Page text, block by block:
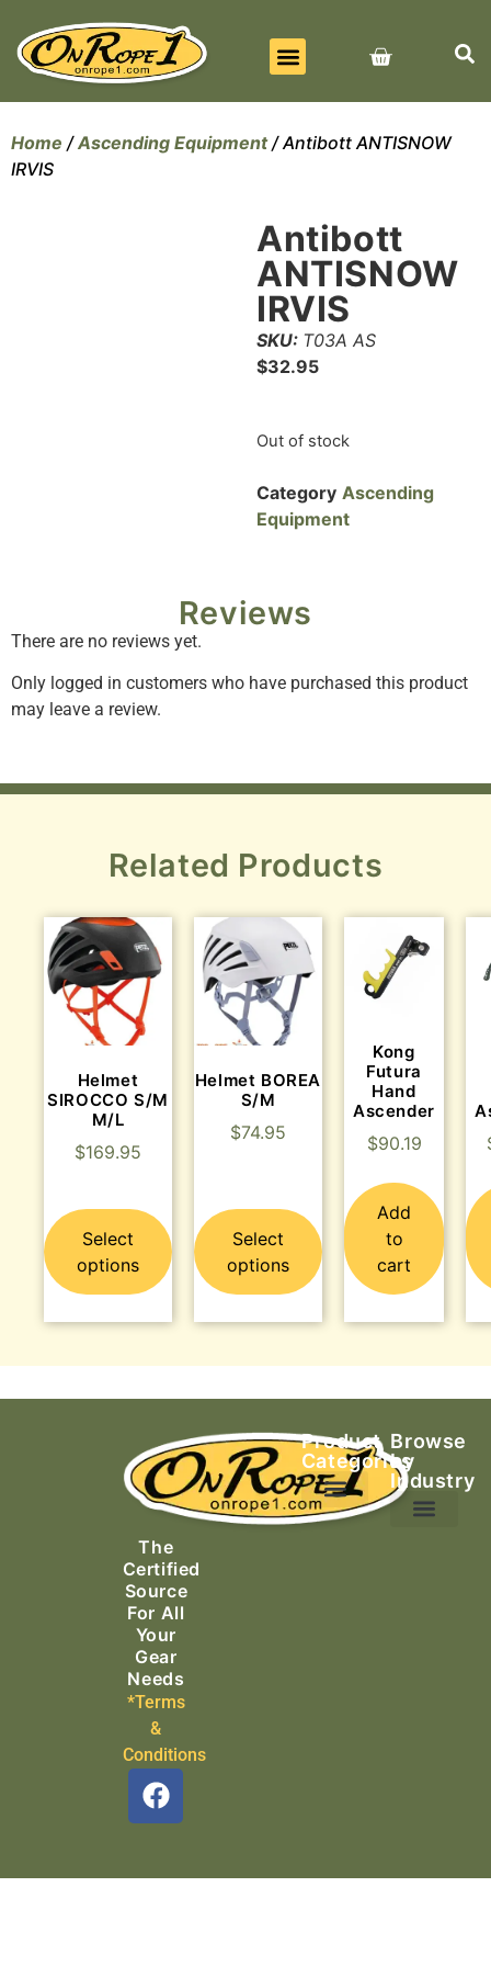
Home /Ascending Equipment/ Antibott ANTISNOW
IRVIS
Antibott
ANTISNOW
IRVIS
SKU: T03A AS
$32.95
Out of stock
Category Ascending
Equipment
Reviews
There are no reviews yet.
Only logged in customers who have purchased this product
may leave a review.
Related Products
Helmet
SIROCCO S/M
M/L
$169.95
Select
options
Helmet BOREA
S/M
$74.95
Select
options
Kong
Futura
Hand
Ascender
$90.19
Add
to
cart
The
Certified
Source
For All
Your
Gear
Needs
*Terms
&
Conditions
Product
Categories
Browse
by
Industry